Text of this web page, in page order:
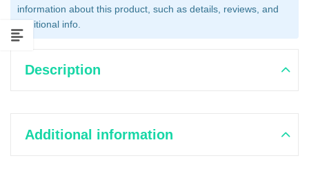
information about this product, such as details, reviews, and
additional info.
Description
Additional information